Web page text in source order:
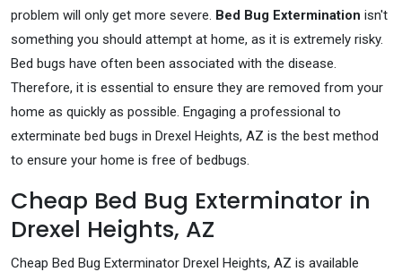
problem will only get more severe. Bed Bug Extermination isn't
something you should attempt at home, as it is extremely risky.
Bed bugs have often been associated with the disease.
Therefore, it is essential to ensure they are removed from your
home as quickly as possible. Engaging a professional to
exterminate bed bugs in Drexel Heights, AZ is the best method
to ensure your home is free of bedbugs.
Cheap Bed Bug Exterminator in
Drexel Heights, AZ
Cheap Bed Bug Exterminator Drexel Heights, AZ is available